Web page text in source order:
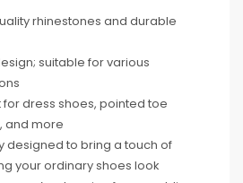
rhinestones and durable
suitable for various
for dress shoes, pointed toe
and more
designed to bring a touch of
your ordinary shoes look